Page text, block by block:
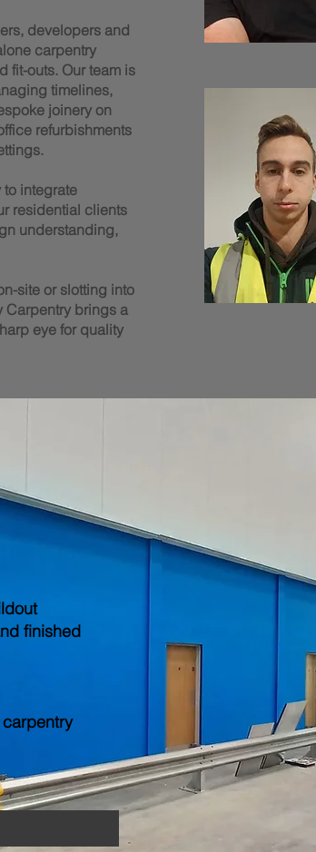
developers and
carpentry
fit-outs. Our team is
timelines,
joinery on
refurbishments
integrate
residential clients
understanding,
site or slotting into
Carpentry brings a
eye for quality
finished